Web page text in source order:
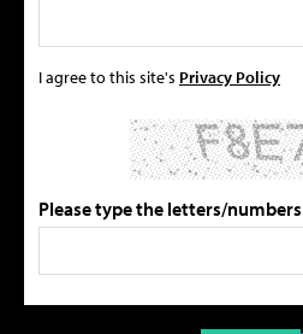
I agree to this site's Privacy Policy
Please type the letters/